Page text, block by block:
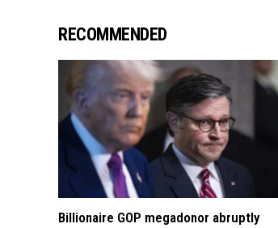
RECOMMENDED
Billionaire GOP megadonor abruptly